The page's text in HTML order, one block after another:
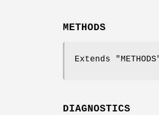
METHODS
Extends
DIAGNOSTICS